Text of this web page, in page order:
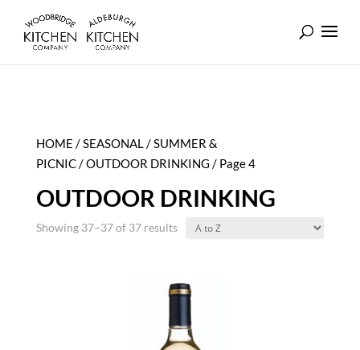
HOME /SEASONAL/SUMMER &
PICNIC/OUTDOOR DRINKING / Page 4
OUTDOOR DRINKING
Showing 37–37 of 37 results